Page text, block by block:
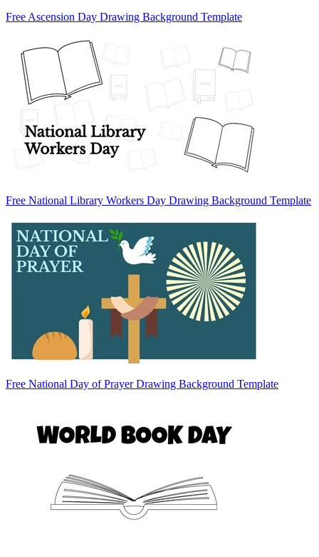
Free Ascension Day Drawing Background Template
Free National Library Workers Day Drawing Background Template
Free National Day of Prayer Drawing Background Template